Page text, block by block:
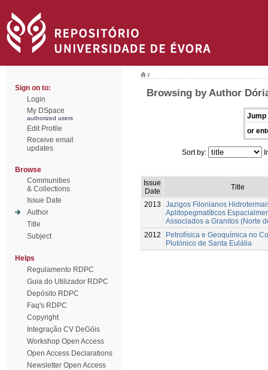
Sign on to:
Login
My DSpace
authorized users
Edit Profile
Receive email
updates
Browse
Communities
& Collections
Issue Date
Author
Title
Subject
Helps
Regulamento RDPC
Guia do Utilizador RDPC
Depósito RDPC
Faq's RDPC
Copyright
Integração CV DeGóis
Workshop Open Access
Open Access Declarations
Newsletter Open Access
/
Browsing by Author
Jump
or
Sort by:
Issue
Date
Title
2013
Jazigos Filonianos
Aplitopegmatíticos
Associados a Granitos (Norte
2012
Petrofísica e Geoquímica no
Plutónico de Santa Eulália